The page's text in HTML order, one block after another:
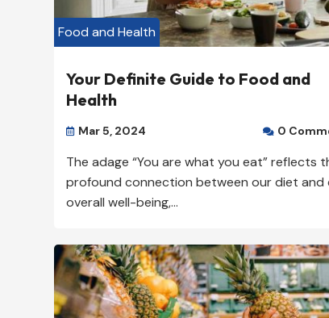
Food and Health
Your Definite Guide to Food and
Health
 Mar 5, 2024  0
The adage “You are what you eat” reflects
profound connection between our diet and
overall well-being,...Miami Restaurant –
 American Restaurant
 824-557-7700
 New Yok, NY 10000